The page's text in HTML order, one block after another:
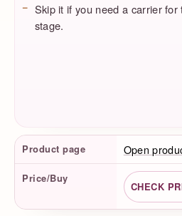
Skip it if you need a carrier
stage.
Product Facts
Product page Open
Price/Buy
CHECK